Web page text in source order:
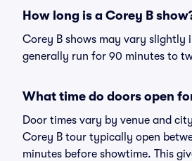
How long is a Corey B
Corey B shows may vary slightly
generally run for 90 minutes to
What time do doors open
Door times vary by venue and
Corey B tour typically open
minutes before showtime. This